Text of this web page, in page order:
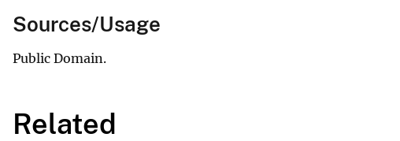
Sources/Usage
Public Domain.
Related